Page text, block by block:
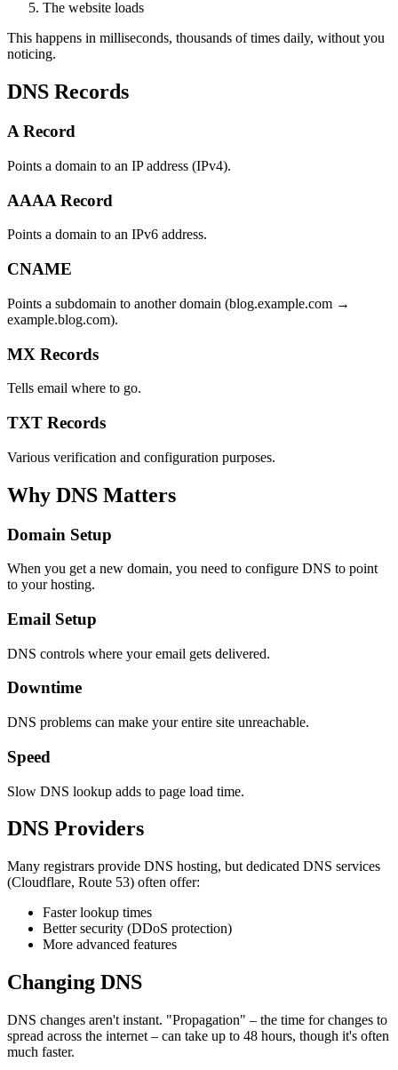
The website loads
This happens in milliseconds, thousands of times daily, without you
noticing.
DNS Records
A Record
Points a domain to an IP address (IPv4).
AAAA Record
Points a domain to an IPv6 address.
CNAME
Points a subdomain to another domain (blog.example.com →
example.blog.com).
MX Records
Tells email where to go.
TXT Records
Various verification and configuration purposes.
Why DNS Matters
Domain Setup
When you get a new domain, you need to configure DNS to point
to your hosting.
Email Setup
DNS controls where your email gets delivered.
Downtime
DNS problems can make your entire site unreachable.
Speed
Slow DNS lookup adds to page load time.
DNS Providers
Many registrars provide DNS hosting, but dedicated DNS services
(Cloudflare, Route 53) often offer:
Faster lookup times
Better security (DDoS protection)
More advanced features
Changing DNS
DNS changes aren't instant. "Propagation" – the time for changes to
spread across the internet – can take up to 48 hours, though it's often
much faster.